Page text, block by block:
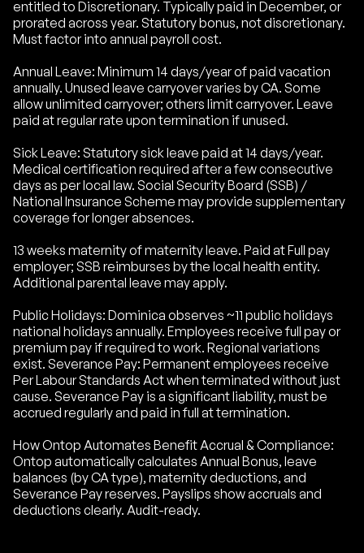
entitled to Discretionary. Typically paid in December, or
prorated across year. Statutory bonus, not discretionary.
Must factor into annual payroll cost.
Annual Leave: Minimum 14 days/year of paid vacation
annually. Unused leave carryover varies by CA. Some
allow unlimited carryover; others limit carryover. Leave
paid at regular rate upon termination if unused.
Sick Leave: Statutory sick leave paid at 14 days/year.
Medical certification required after a few consecutive
days as per local law. Social Security Board (SSB) /
National Insurance Scheme may provide supplementary
coverage for longer absences.
13 weeks maternity of maternity leave. Paid at Full pay
employer; SSB reimburses by the local health entity.
Additional parental leave may apply.
Public Holidays: Dominica observes ~11 public holidays
national holidays annually. Employees receive full pay or
premium pay if required to work. Regional variations
exist. Severance Pay: Permanent employees receive
Per Labour Standards Act when terminated without just
cause. Severance Pay is a significant liability, must be
accrued regularly and paid in full at termination.
How Ontop Automates Benefit Accrual & Compliance:
Ontop automatically calculates Annual Bonus, leave
balances (by CA type), maternity deductions, and
Severance Pay reserves. Payslips show accruals and
deductions clearly. Audit-ready.